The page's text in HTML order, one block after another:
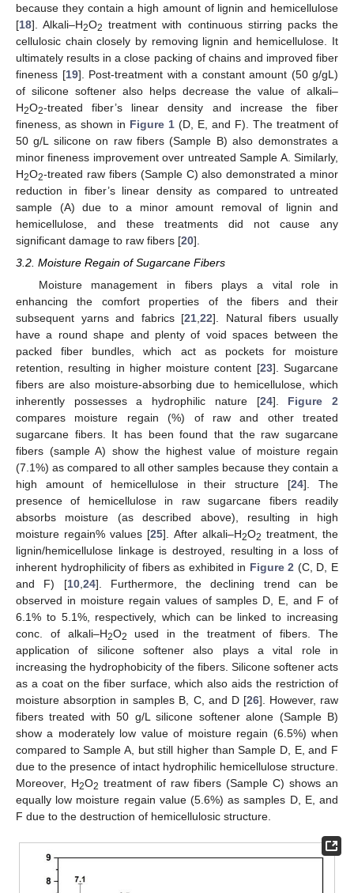
because they contain a high amount of lignin and hemicellulose
[18]. Alkali–H2O2 treatment with continuous stirring packs the
cellulosic chain closely by removing lignin and hemicellulose. It
ultimately results in a close packing of chains and improved fiber
fineness [19]. Post-treatment with a constant amount (50 g/gL)
of silicone softener also helps decrease the value of alkali–
H2O2-treated fiber’s linear density and increase the fiber
fineness, as shown in Figure 1 (D, E, and F). The treatment of
50 g/L silicone on raw fibers (Sample B) also demonstrates a
minor fineness improvement over untreated Sample A. Similarly,
H2O2-treated raw fibers (Sample C) also demonstrated a minor
reduction in fiber’s linear density as compared to untreated
sample (A) due to a minor amount removal of lignin and
hemicellulose, and these treatments did not cause any
significant damage to raw fibers [20].
3.2. Moisture Regain of Sugarcane Fibers
Moisture management in fibers plays a vital role in
enhancing the comfort properties of the fibers and their
subsequent yarns and fabrics [21 ,22]. Natural fibers usually
have a round shape and plenty of void spaces between the
packed fiber bundles, which act as pockets for moisture
retention, resulting in higher moisture content [23]. Sugarcane
fibers are also moisture-absorbing due to hemicellulose, which
inherently possesses a hydrophilic nature [24]. Figure 2
compares moisture regain (%) of raw and other treated
sugarcane fibers. It has been found that the raw sugarcane
fibers (sample A) show the highest value of moisture regain
(7.1%) as compared to all other samples because they contain a
high amount of hemicellulose in their structure [24]. The
presence of hemicellulose in raw sugarcane fibers readily
absorbs moisture (as described above), resulting in high
moisture regain% values [25]. After alkali–H2O2 treatment, the
lignin/hemicellulose linkage is destroyed, resulting in a loss of
inherent hydrophilicity of fibers as exhibited in Figure 2 (C, D, E
and F) [10, 24]. Furthermore, the declining trend can be
observed in moisture regain values of samples D, E, and F of
6.1% to 5.1%, respectively, which can be linked to increasing
conc. of alkali–H2O2
used in the treatment of fibers. The
application of silicone softener also plays a vital role in
increasing the hydrophobicity of the fibers. Silicone softener acts
as a coat on the fiber surface, which also aids the restriction of
moisture absorption in samples B, C, and D [26]. However, raw
fibers treated with 50 g/L silicone softener alone (Sample B)
show a moderately low value of moisture regain (6.5%) when
compared to Sample A, but still higher than Sample D, E, and F
due to the presence of intact hydrophilic hemicellulose structure.
Moreover, H2O2 treatment of raw fibers (Sample C) shows an
equally low moisture regain value (5.6%) as samples D, E, and
F due to the destruction of hemicellulosic structure.